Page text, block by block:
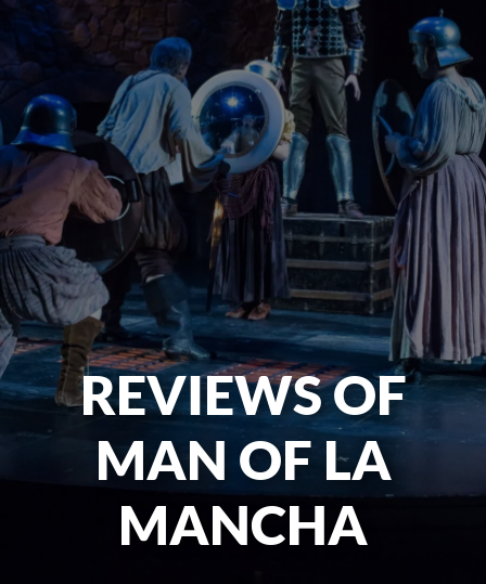
REVIEWS OF
MAN OF LA
MANCHA